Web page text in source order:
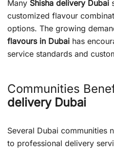
Many Shisha delivery Dubai
customized flavour
options. The growing
flavours in Dubai has
service standards and
Communities
delivery Dubai
Several Dubai communities
to professional delivery